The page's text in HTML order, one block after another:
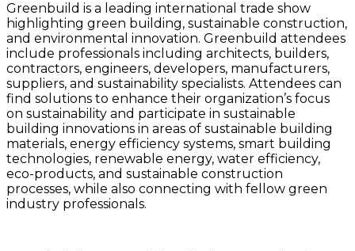
Greenbuild is a leading international trade show
highlighting green building, sustainable construction,
and environmental innovation. Greenbuild attendees
include professionals including architects, builders,
contractors, engineers, developers, manufacturers,
suppliers, and sustainability specialists. Attendees can
find solutions to enhance their organization’s focus
on sustainability and participate in sustainable
building innovations in areas of sustainable building
materials, energy efficiency systems, smart building
technologies, renewable energy, water efficiency,
eco-products, and sustainable construction
processes, while also connecting with fellow green
industry professionals.